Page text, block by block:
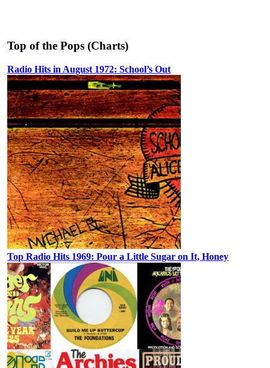
Top of the Pops (Charts)
Radio Hits in August 1972: School’s Out
Top Radio Hits 1969: Pour a Little Sugar on It, Honey